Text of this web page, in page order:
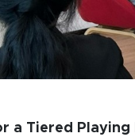
a Tiered Playing